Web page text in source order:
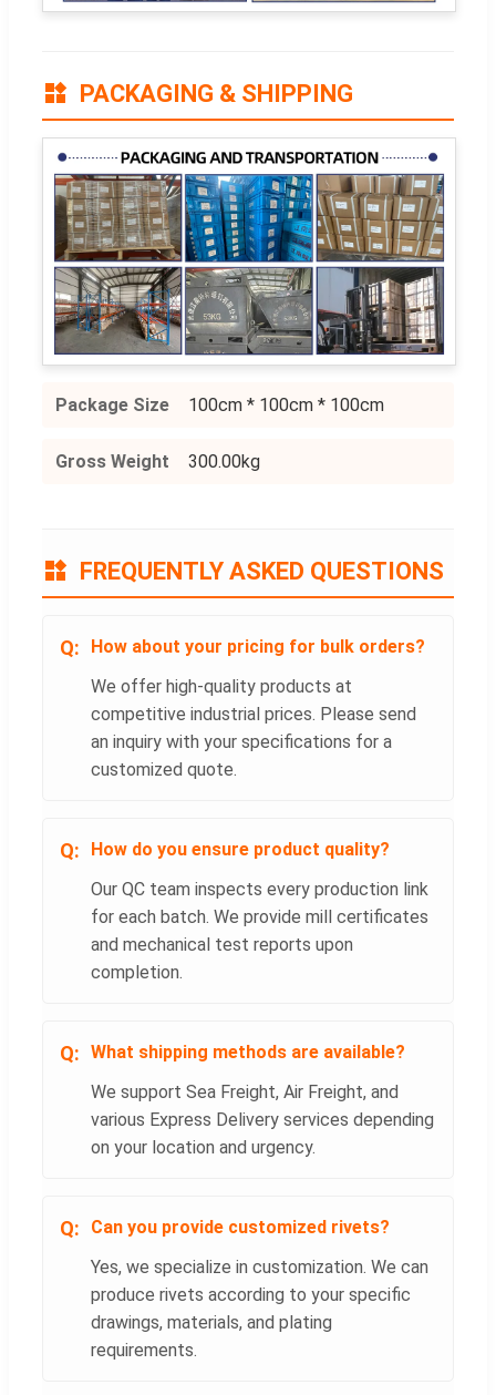
PACKAGING & SHIPPING
Package Size 100cm * 100cm * 100cm
Gross Weight 300.00kg
FREQUENTLY ASKED QUESTIONS
How about your pricing for bulk orders?
We offer high-quality products at
competitive industrial prices. Please send
an inquiry with your specifications for a
customized quote.
How do you ensure product quality?
Our QC team inspects every production link
for each batch. We provide mill certificates
and mechanical test reports upon
completion.
What shipping methods are available?
We support Sea Freight, Air Freight, and
various Express Delivery services depending
on your location and urgency.
Can you provide customized rivets?
Yes, we specialize in customization. We can
produce rivets according to your specific
drawings, materials, and plating
requirements.